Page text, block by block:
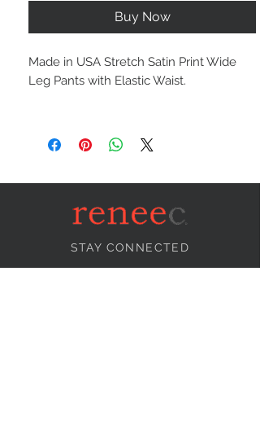
Buy Now
Made in USA Stretch Satin Print Wide
Leg Pants with Elastic Waist.
STAY CONNECTED